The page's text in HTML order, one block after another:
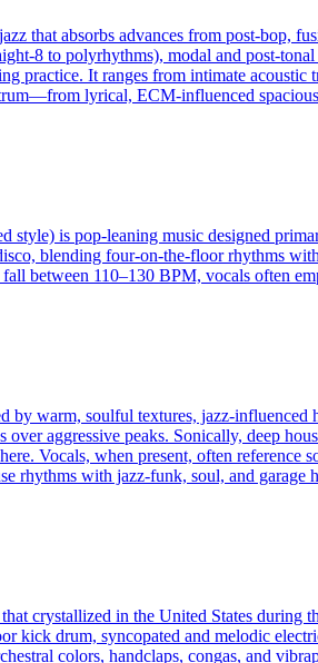
that absorbs advances from post‑bop,
to polyrhythms), modal and
practice. It ranges from intimate
lyrical, ECM‑influenced
style) is pop-leaning music designed
blending four-on-the-floor rhythms
between 110–130 BPM, vocals often
by warm, soulful textures, jazz-
aggressive peaks. Sonically, deep
Vocals, when present, often
rhythms with jazz-funk, soul, and
crystallized in the United States
drum, syncopated and melodic
colors, handclaps, congas, and